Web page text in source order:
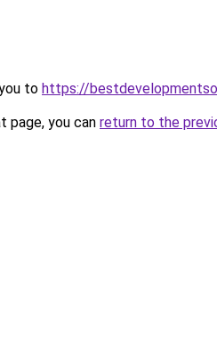
to https://
page, you can return to the